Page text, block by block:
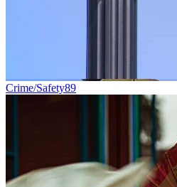
Crime/Safety89